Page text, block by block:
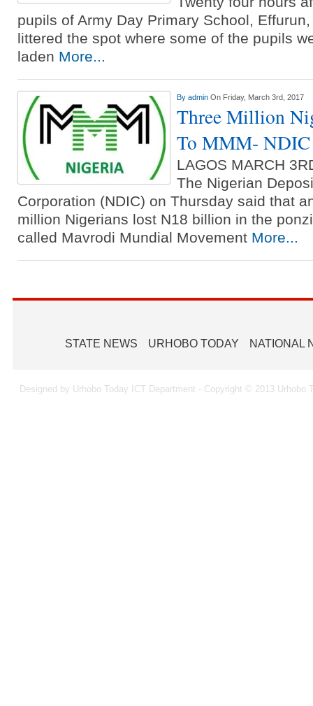
pupils of Army Day Primary School,
littered the spot where some of the pupils
laden More...
By admin On Friday, March 3rd, 2017
Three Million
To MMM- NDIC
LAGOS MARCH
The Nigerian
Corporation (NDIC) on Thursday said that
million Nigerians lost N18 billion in the
called Mavrodi Mundial Movement More...
STATE NEWS URHOBO TODAY NATIONAL
Designed by Urhobo Today ICT Department - Copyright © 2013 Urhobo